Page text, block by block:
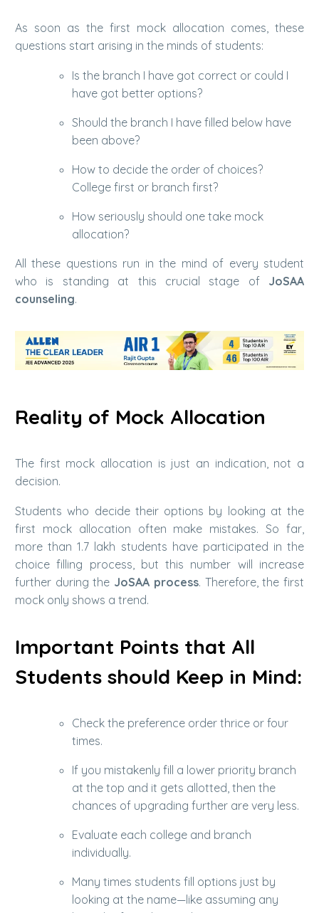
As soon as the first mock allocation comes, these
questions start arising in the minds of students:
Is the branch I have got correct or could I
have got better options?
Should the branch I have filled below have
been above?
How to decide the order of choices?
College first or branch first?
How seriously should one take mock
allocation?
All these questions run in the mind of every student
who is standing at this crucial stage of JoSAA
counseling.
Reality of Mock Allocation
The first mock allocation is just an indication, not a
decision.
Students who decide their options by looking at the
first mock allocation often make mistakes. So far,
more than 1.7 lakh students have participated in the
choice filling process, but this number will increase
further during the JoSAA process. Therefore, the first
mock only shows a trend.
Important Points that All
Students should Keep in Mind:
Check the preference order thrice or four
times.
If you mistakenly fill a lower priority branch
at the top and it gets allotted, then the
chances of upgrading further are very less.
Evaluate each college and branch
individually.
Many times students fill options just by
looking at the name—like assuming any